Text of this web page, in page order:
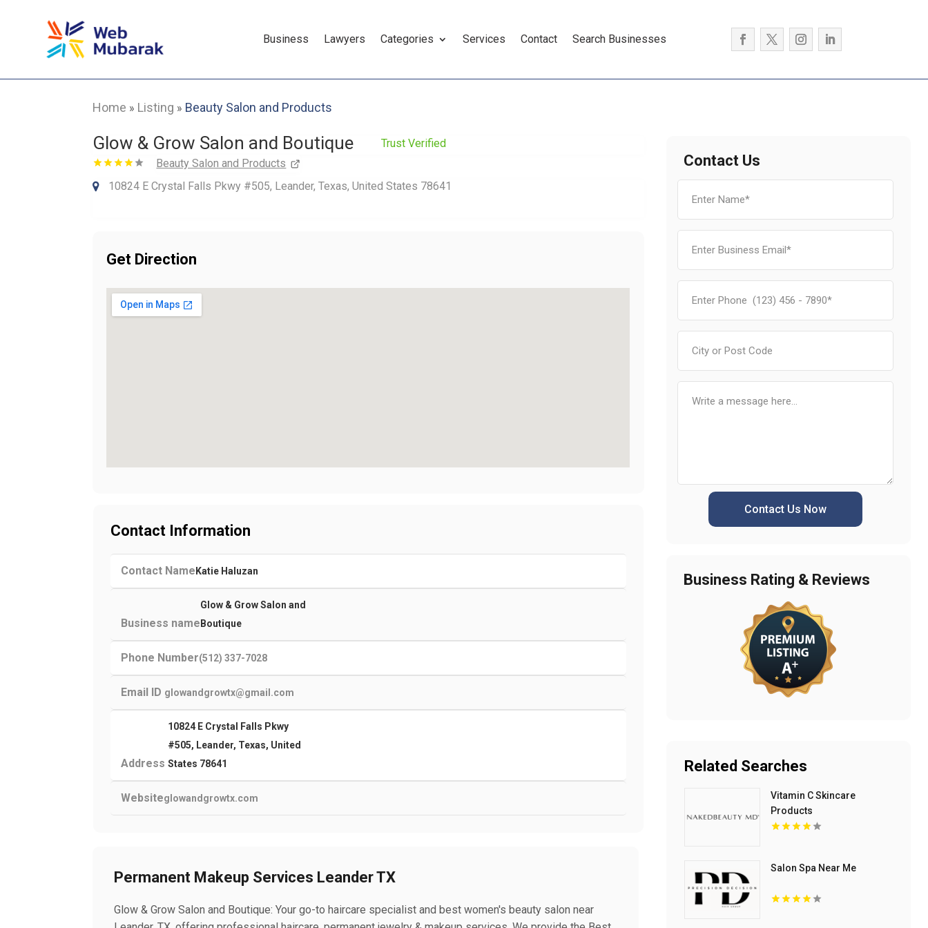
Business Lawyers Categories Services Contact Search Businesses
Home » Listing » Beauty Salon and Products
Glow & Grow Salon and Boutique
Trust Verified
Beauty Salon and Products
10824 E Crystal Falls Pkwy #505, Leander, Texas, United States 78641
Get Direction
Contact Information
Contact Name Katie Haluzan
Business name
Glow & Grow Salon and
Boutique
Phone Number(512) 337-7028
Email ID glowandgrowtx@gmail.com
Address
10824 E Crystal Falls Pkwy
#505, Leander, Texas, United
States 78641
Websiteglowandgrowtx.com
Permanent Makeup Services Leander TX
Glow & Grow Salon and Boutique: Your go-to haircare specialist and best women's beauty salon near
Contact Us
Contact Us Now
Business Rating & Reviews
Related Searches
Vitamin C Skincare
Products
Salon Spa Near Me